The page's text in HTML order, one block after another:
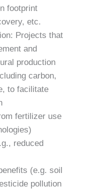
footprint
etc.
Projects that
and
production
carbon,
to facilitate
fertilizer use
reduced
(e.g. soil
pollution